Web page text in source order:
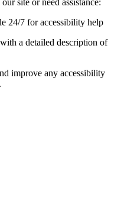
site or need assistance:
24/7 for accessibility help
with a detailed description of
improve any accessibility